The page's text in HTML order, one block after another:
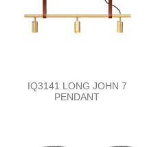
IQ3141 LONG JOHN 7
PENDANT